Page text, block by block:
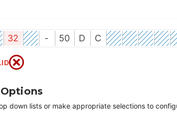
32 - 50 D C
down lists or make appropriate selections to